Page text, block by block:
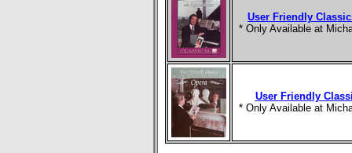
User Friendly
* Only Available at
User Friendly
* Only Available at